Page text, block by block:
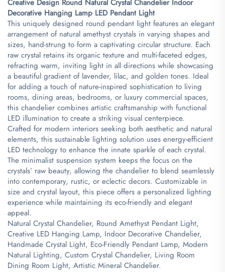
Creative Design Round Natural Crystal Chandelier Indoor
Decorative Hanging Lamp LED Pendant Light​
This uniquely designed round pendant light features an elegant
arrangement of natural amethyst crystals in varying shapes and
sizes, hand-strung to form a captivating circular structure. Each
raw crystal retains its organic texture and multi-faceted edges,
refracting warm, inviting light in all directions while showcasing
a beautiful gradient of lavender, lilac, and golden tones. Ideal
for adding a touch of nature-inspired sophistication to living
rooms, dining areas, bedrooms, or luxury commercial spaces,
this chandelier combines artistic craftsmanship with functional
LED illumination to create a striking visual centerpiece.
Crafted for modern interiors seeking both aesthetic and natural
elements, this sustainable lighting solution uses energy-efficient
LED technology to enhance the innate sparkle of each crystal.
The minimalist suspension system keeps the focus on the
crystals’ raw beauty, allowing the chandelier to blend seamlessly
into contemporary, rustic, or eclectic decors. Customizable in
size and crystal layout, this piece offers a personalized lighting
experience while maintaining its eco-friendly and elegant
appeal.
Natural Crystal Chandelier, Round Amethyst Pendant Light,
Creative LED Hanging Lamp, Indoor Decorative Chandelier,
Handmade Crystal Light, Eco-Friendly Pendant Lamp, Modern
Natural Lighting, Custom Crystal Chandelier, Living Room
Dining Room Light, Artistic Mineral Chandelier.